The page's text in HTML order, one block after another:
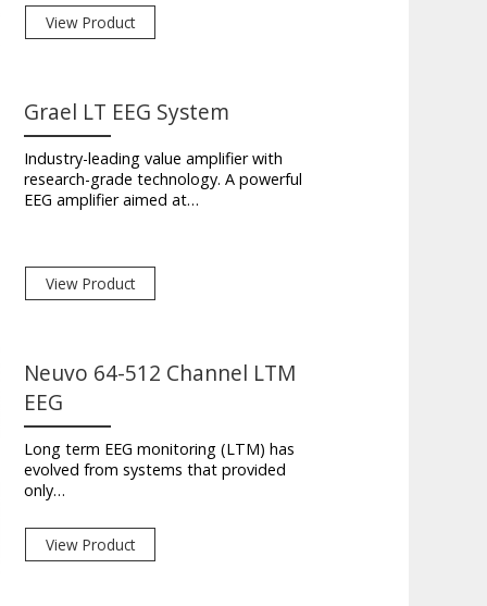
View Product
Grael LT EEG System
Industry-leading value amplifier with
research-grade technology. A powerful
EEG amplifier aimed at…
View Product
Neuvo 64-512 Channel LTM
EEG
Long term EEG monitoring (LTM) has
evolved from systems that provided
only…
View Product